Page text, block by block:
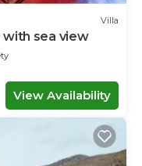
Villa
with sea view
View Availability